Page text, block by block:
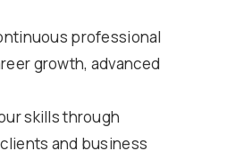
professional
growth, advanced
skills through
and business